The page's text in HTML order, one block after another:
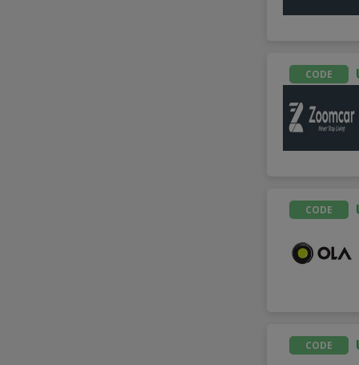
CODE
CODE
CODE